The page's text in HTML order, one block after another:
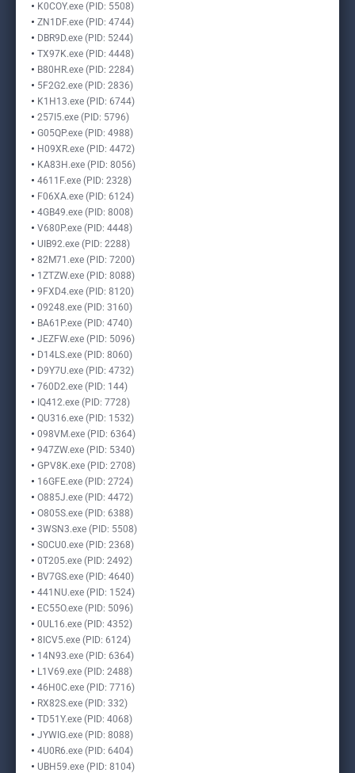
K0COY.exe (PID: 5508)
ZN1DF.exe (PID: 4744)
DBR9D.exe (PID: 5244)
TX97K.exe (PID: 4448)
B80HR.exe (PID: 2284)
5F2G2.exe (PID: 2836)
K1H13.exe (PID: 6744)
257I5.exe (PID: 5796)
G05QP.exe (PID: 4988)
H09XR.exe (PID: 4472)
KA83H.exe (PID: 8056)
4611F.exe (PID: 2328)
F06XA.exe (PID: 6124)
4GB49.exe (PID: 8008)
V680P.exe (PID: 4448)
UIB92.exe (PID: 2288)
82M71.exe (PID: 7200)
1ZTZW.exe (PID: 8088)
9FXD4.exe (PID: 8120)
09248.exe (PID: 3160)
BA61P.exe (PID: 4740)
JEZFW.exe (PID: 5096)
D14LS.exe (PID: 8060)
D9Y7U.exe (PID: 4732)
760D2.exe (PID: 144)
IQ412.exe (PID: 7728)
QU316.exe (PID: 1532)
098VM.exe (PID: 6364)
947ZW.exe (PID: 5340)
GPV8K.exe (PID: 2708)
16GFE.exe (PID: 2724)
O885J.exe (PID: 4472)
O805S.exe (PID: 6388)
3WSN3.exe (PID: 5508)
S0CU0.exe (PID: 2368)
0T205.exe (PID: 2492)
BV7GS.exe (PID: 4640)
441NU.exe (PID: 1524)
EC55O.exe (PID: 5096)
0UL16.exe (PID: 4352)
8ICV5.exe (PID: 6124)
14N93.exe (PID: 6364)
L1V69.exe (PID: 2488)
46H0C.exe (PID: 7716)
RX82S.exe (PID: 332)
TD51Y.exe (PID: 4068)
JYWIG.exe (PID: 8088)
4U0R6.exe (PID: 6404)
UBH59.exe (PID: 8104)